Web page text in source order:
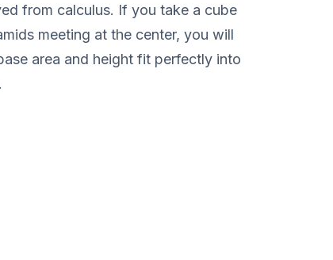
from calculus. If you take a cube
meeting at the center, you will
area and height fit perfectly into